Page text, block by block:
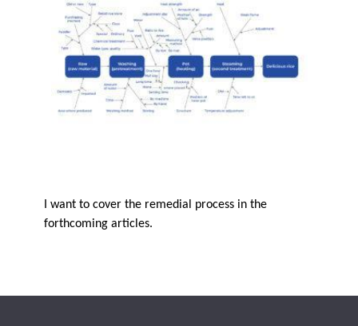
I want to cover the remedial process in the
forthcoming articles.